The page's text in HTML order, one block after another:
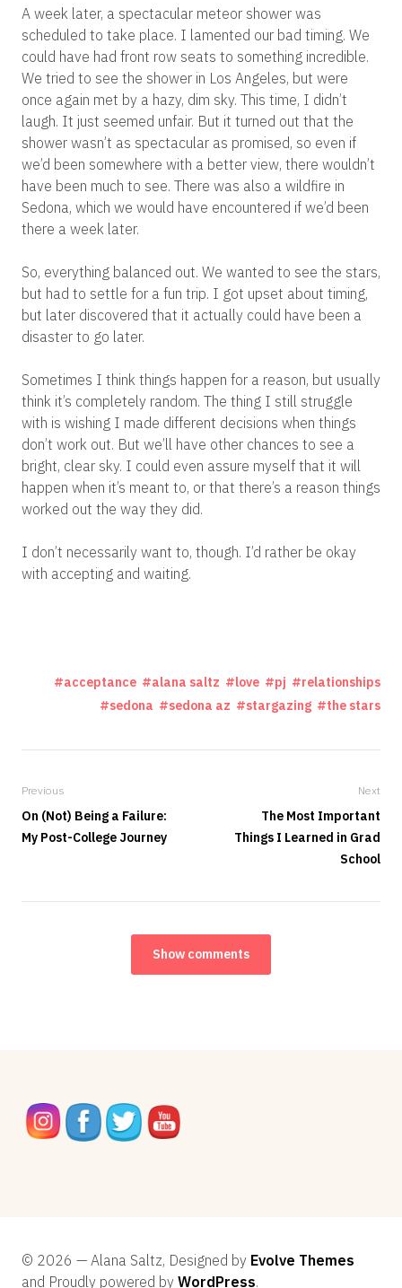
A week later, a spectacular meteor shower was
scheduled to take place. I lamented our bad timing. We
could have had front row seats to something incredible.
We tried to see the shower in Los Angeles, but were
once again met by a hazy, dim sky. This time, I didn’t
laugh. It just seemed unfair. But it turned out that the
shower wasn’t as spectacular as promised, so even if
we’d been somewhere with a better view, there wouldn’t
have been much to see. There was also a wildfire in
Sedona, which we would have encountered if we’d been
there a week later.
So, everything balanced out. We wanted to see the stars,
but had to settle for a fun trip. I got upset about timing,
but later discovered that it actually could have been a
disaster to go later.
Sometimes I think things happen for a reason, but usually
think it’s completely random. The thing I still struggle
with is wishing I made different decisions when things
don’t work out. But we’ll have other chances to see a
bright, clear sky. I could even assure myself that it will
happen when it’s meant to, or that there’s a reason things
worked out the way they did.
I don’t necessarily want to, though. I’d rather be okay
with accepting and waiting.
acceptance alana saltz love pj
relationships
sedona
sedona az stargazing the stars
Previous
On (Not) Being a Failure:
My Post-College Journey
Next
The Most Important
Things I Learned in Grad
School
Show comments
© 2026 — Alana Saltz, Designed by Evolve Themes
and Proudly powered by WordPress.